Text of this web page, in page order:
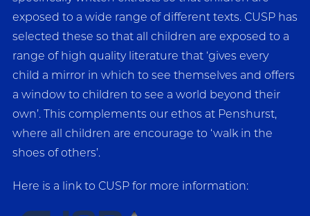
exposed to a wide range of different texts. CUSP has
selected these so that all children are exposed to a
range of high quality literature that ‘gives every
child a mirror in which to see themselves and offers
a window to children to see a world beyond their
own’. This complements our ethos at Penshurst,
where all children are encourage to ‘walk in the
shoes of others’.
Here is a link to CUSP for more information: